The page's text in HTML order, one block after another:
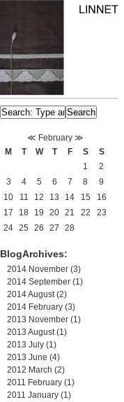
≪ February≫
M
T W T F S
S
1
2
3
4 5 6 7 8
9
10
11 12 13 14 15
16
17
18 19 20 21 22
23
24 25 26 27 28
BlogArchives:
2014 November (3)
2014 September (1)
2014 August(2)
2014 February (3)
2013 November (1)
2013 August(1)
2013 July (1)
2013 June (4)
2012 March (2)
2011 February (1)
2011 January (1)